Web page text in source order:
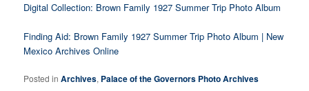
Digital Collection: Brown Family 1927 Summer Trip Photo Album
Finding Aid: Brown Family 1927 Summer Trip Photo Album | New
Mexico Archives Online
Posted in Archives, Palace of the Governors Photo Archives